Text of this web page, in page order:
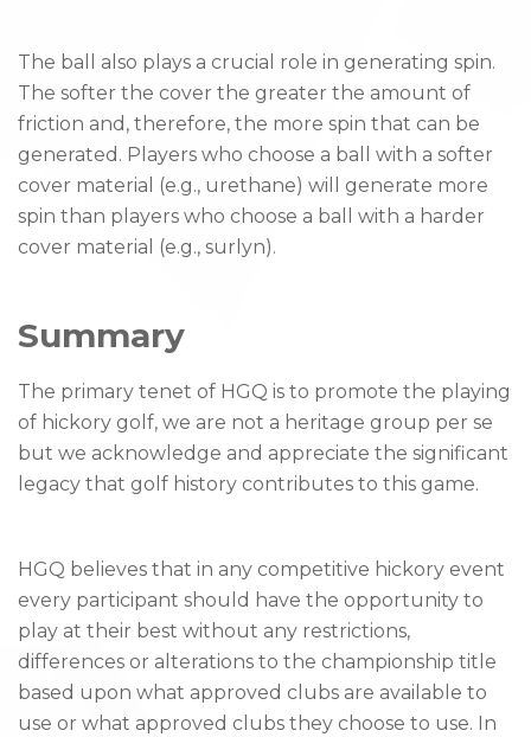
The ball also plays a crucial role in generating spin.
The softer the cover the greater the amount of
friction and, therefore, the more spin that can be
generated. Players who choose a ball with a softer
cover material (e.g., urethane) will generate more
spin than players who choose a ball with a harder
cover material (e.g., surlyn).
Summary
The primary tenet of HGQ is to promote the playing
of hickory golf, we are not a heritage group per se
but we acknowledge and appreciate the significant
legacy that golf history contributes to this game.
HGQ believes that in any competitive hickory event
every participant should have the opportunity to
play at their best without any restrictions,
differences or alterations to the championship title
based upon what approved clubs are available to
use or what approved clubs they choose to use. In